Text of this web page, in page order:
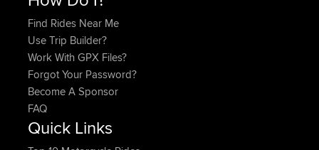
Find Rides Near Me
Use Trip Builder?
Work With GPX Files?
Forgot Your Password?
Become A Sponsor
FAQ
Quick Links